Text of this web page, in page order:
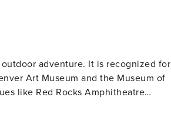
adventure. It is recognized for
Art Museum and the Museum of
like Red Rocks Amphitheatre